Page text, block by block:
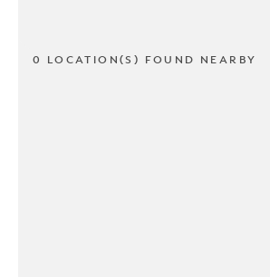
0 LOCATION(S) FOUND NEARBY